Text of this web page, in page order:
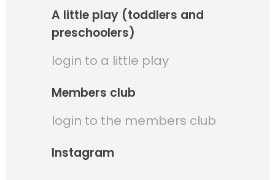
A little play (toddlers and
preschoolers)
login to a little play
Members club
login to the members club
Instagram